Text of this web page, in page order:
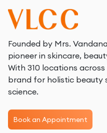
Founded by Mrs.
pioneer in skincare,
With 310 locations
brand for holistic beauty
science.
Book an Appointment